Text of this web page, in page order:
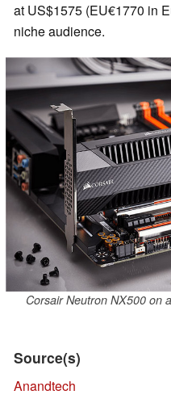
at US$1575 (EU€1770 in
niche audience.
Corsair Neutron NX500 on
Source(s)
Anandtech